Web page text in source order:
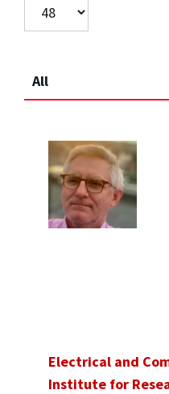
All
Electrical and
Institute for